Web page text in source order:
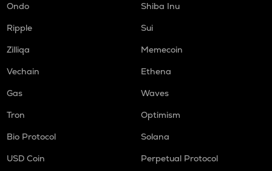
Ondo
Shiba Inu
Ripple
Sui
Zilliqa
Memecoin
Vechain
Ethena
Gas
Waves
Tron
Optimism
Bio Protocol
Solana
USD Coin
Perpetual Protocol